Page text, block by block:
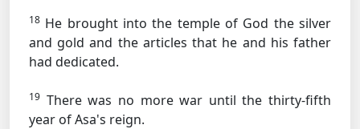
18 He brought into the temple of God the silver
and gold and the articles that he and his father
had dedicated.
19 There was no more war until the thirty-fifth
year of Asa's reign.